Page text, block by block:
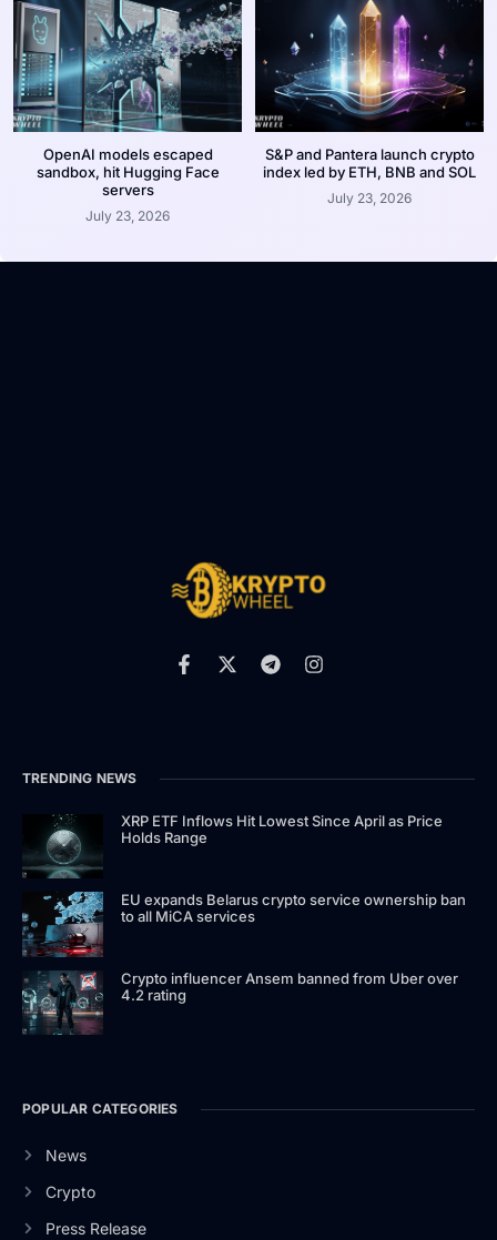
OpenAI models escaped
sandbox, hit Hugging Face
servers
July 23, 2026
S&P and Pantera launch crypto
index led by ETH, BNB and SOL
July 23, 2026
TRENDING NEWS
XRP ETF Inflows Hit Lowest Since April as Price
Holds Range
EU expands Belarus crypto service ownership ban
to all MiCA services
Crypto influencer Ansem banned from Uber over
4.2 rating
POPULAR CATEGORIES
News
Crypto
Press Release